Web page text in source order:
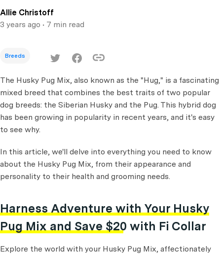
Allie Christoff
3 years ago • 7 min read
Breeds
The Husky Pug Mix, also known as the "Hug," is a fascinating
mixed breed that combines the best traits of two popular
dog breeds: the Siberian Husky and the Pug. This hybrid dog
has been growing in popularity in recent years, and it's easy
to see why.
In this article, we'll delve into everything you need to know
about the Husky Pug Mix, from their appearance and
personality to their health and grooming needs.
Harness Adventure with Your Husky
Pug Mix and Save $20 with Fi Collar
Explore the world with your Husky Pug Mix, affectionately